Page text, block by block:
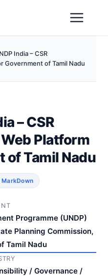
India – CSR
Government of Tamil Nadu
– CSR
Platform
of Tamil Nadu
MarkDown
Programme (UNDP)
Planning Commission,
Tamil Nadu
/ Governance /